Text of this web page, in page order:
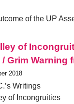
of the UP
of
/ Grim Warning
2018
Writings
of Incongruities